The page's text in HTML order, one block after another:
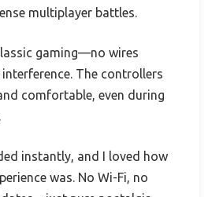
multiplayer battles.
gaming—no wires
The controllers
comfortable, even during
instantly, and I loved how
was. No Wi-Fi, no